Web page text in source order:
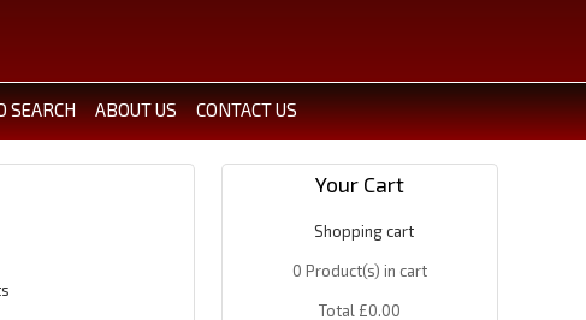
SEARCH ABOUT US CONTACT US
Your Cart
Shopping cart
0 Product(s) in cart
Total £0.00